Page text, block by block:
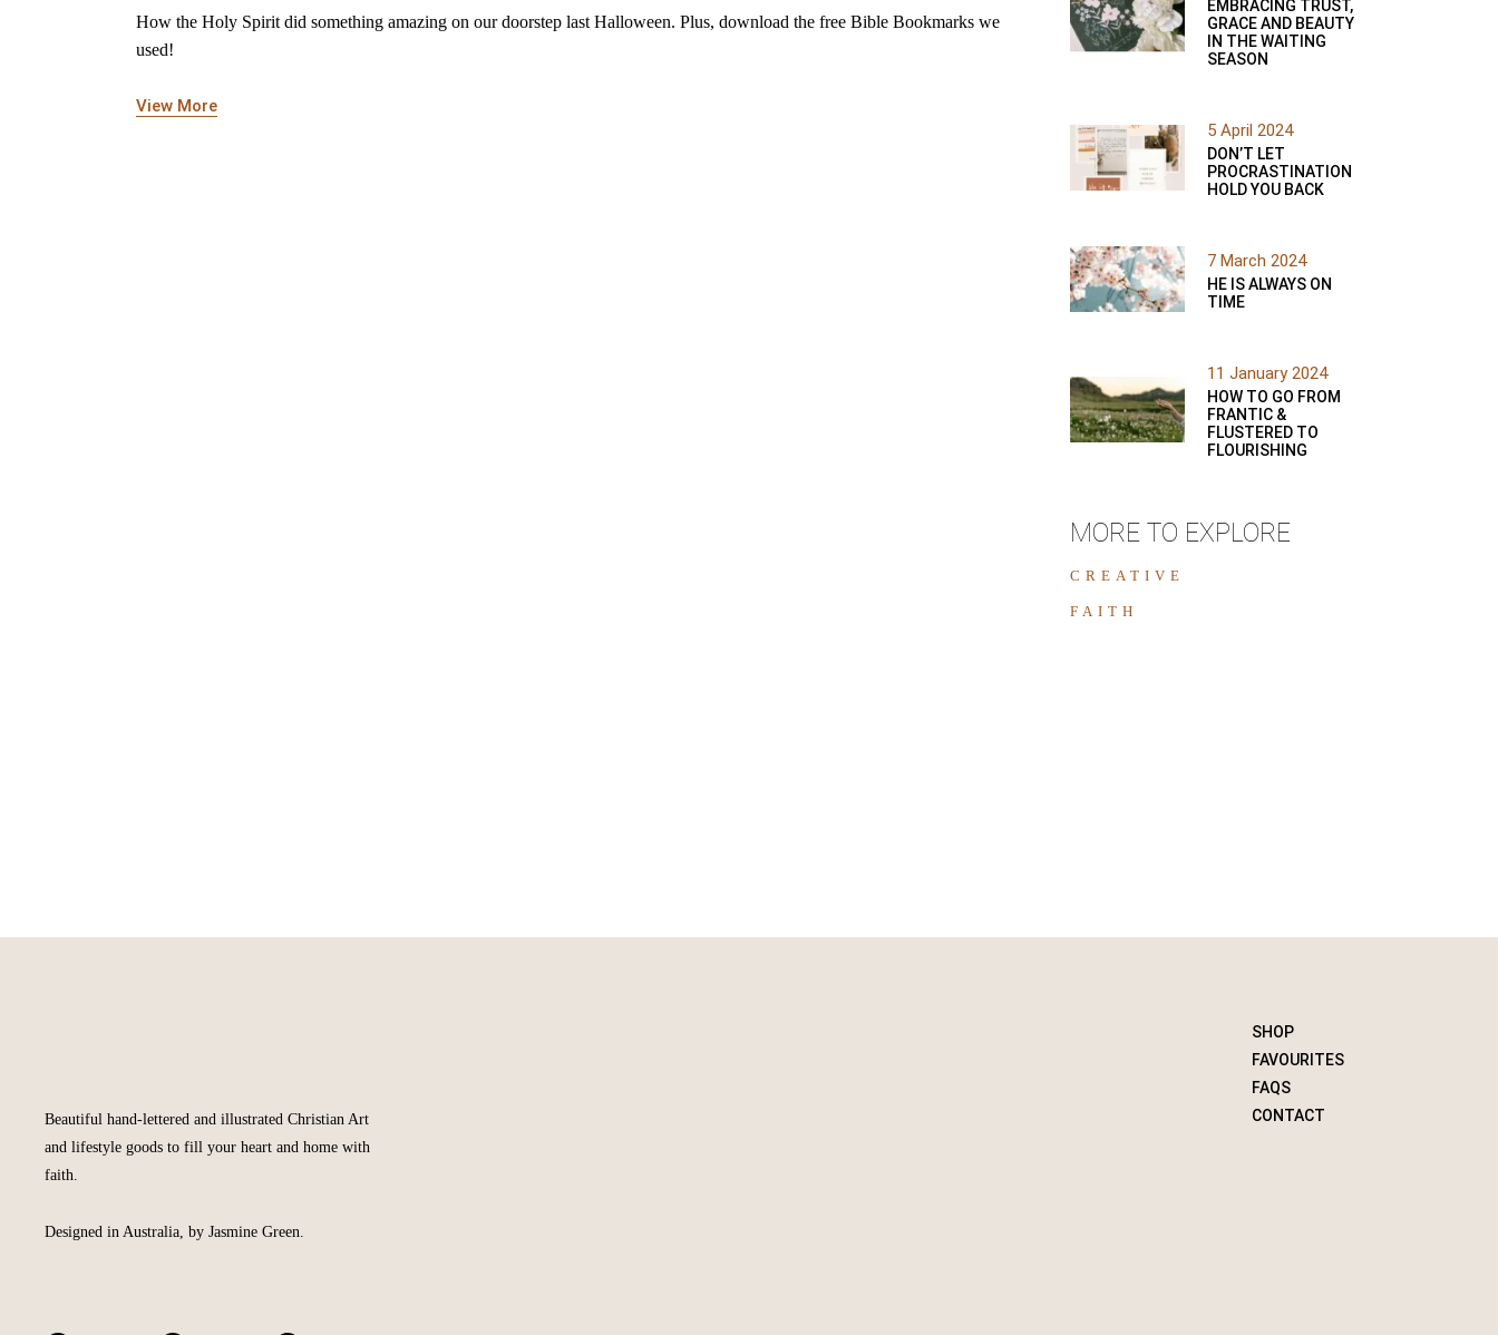
How the Holy Spirit did something amazing on our doorstep last Halloween. Plus, download the free Bible Bookmarks we
used!
View More
EMBRACING TRUST,
GRACE AND BEAUTY
IN THE WAITING
SEASON
5 April 2024
DON’T LET
PROCRASTINATION
HOLD YOU BACK
7 March 2024
HE IS ALWAYS ON
TIME
11 January 2024
HOW TO GO FROM
FRANTIC &
FLUSTERED TO
FLOURISHING
MORE TO EXPLORE
CREATIVE
FAITH
Beautiful hand-lettered and illustrated Christian Art
and lifestyle goods to fill your heart and home with
faith.
Designed in Australia, by Jasmine Green.
SHOP
FAVOURITES
FAQS
CONTACT